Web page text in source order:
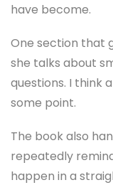
have become.
One section that
she talks about
questions. I think
some point.
The book also
repeatedly
happen in a